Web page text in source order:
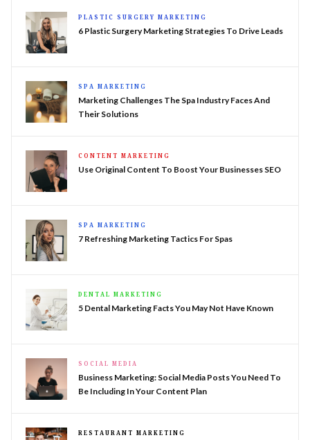
PLASTIC SURGERY MARKETING
6 Plastic Surgery Marketing Strategies To Drive Leads
SPA MARKETING
Marketing Challenges The Spa Industry Faces And
Their Solutions
CONTENT MARKETING
Use Original Content To Boost Your Businesses SEO
SPA MARKETING
7 Refreshing Marketing Tactics For Spas
DENTAL MARKETING
5 Dental Marketing Facts You May Not Have Known
SOCIAL MEDIA
Business Marketing: Social Media Posts You Need To
Be Including In Your Content Plan
RESTAURANT MARKETING